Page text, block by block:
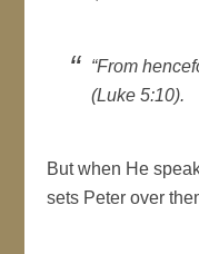
“From
(Luke 5:10).
But when He
sets Peter over